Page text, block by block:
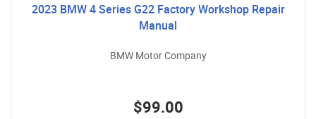
2023 BMW 4 Series G22 Factory Workshop Repair
Manual
BMW Motor Company
$99.00